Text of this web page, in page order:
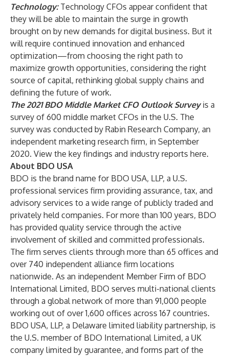
Technology: Technology CFOs appear confident that
they will be able to maintain the surge in growth
brought on by new demands for digital business. But it
will require continued innovation and enhanced
optimization—from choosing the right path to
maximize growth opportunities, considering the right
source of capital, rethinking global supply chains and
defining the future of work.
The 2021 BDO Middle Market CFO Outlook Surveyis a
survey of 600 middle market CFOs in the U.S. The
survey was conducted by Rabin Research Company, an
independent marketing research firm, in September
2020. View the key findings and industry reports here.
About BDO USA
BDO is the brand name for BDO USA, LLP, a U.S.
professional services firm providing assurance, tax, and
advisory services to a wide range of publicly traded and
privately held companies. For more than 100 years, BDO
has provided quality service through the active
involvement of skilled and committed professionals.
The firm serves clients through more than 65 offices and
over 740 independent alliance firm locations
nationwide. As an independent Member Firm of BDO
International Limited, BDO serves multi-national clients
through a global network of more than 91,000 people
working out of over 1,600 offices across 167 countries.
BDO USA, LLP, a Delaware limited liability partnership, is
the U.S. member of BDO International Limited, a UK
company limited by guarantee, and forms part of the